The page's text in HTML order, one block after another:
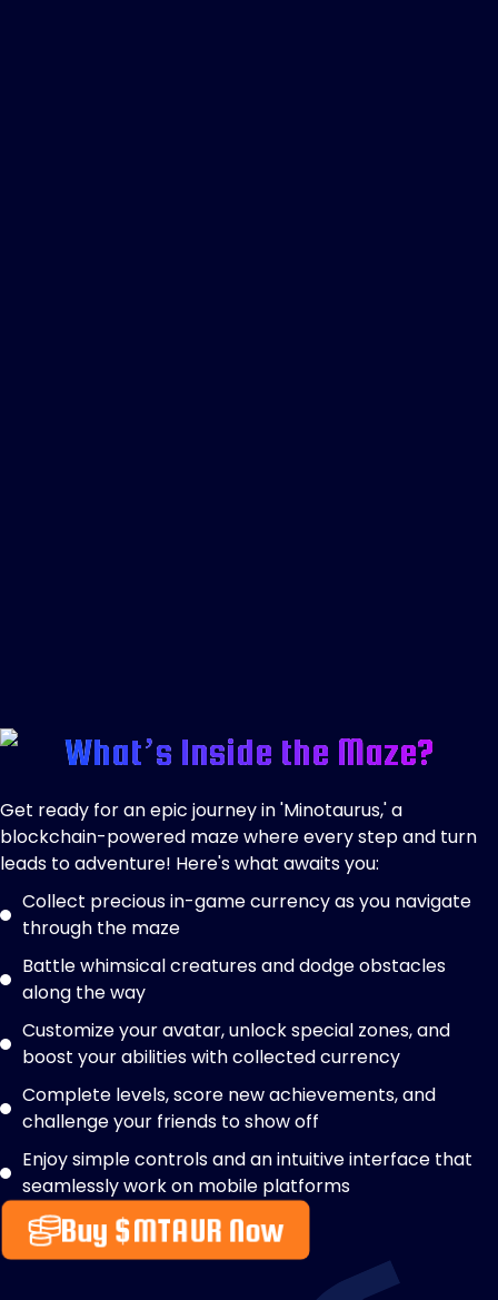
What’s Inside the Maze?
Get ready for an epic journey in 'Minotaurus,' a
blockchain-powered maze where every step and turn
leads to adventure! Here's what awaits you:
Collect precious in-game currency as you navigate
through the maze
Battle whimsical creatures and dodge obstacles
along the way
Customize your avatar, unlock special zones, and
boost your abilities with collected currency
Complete levels, score new achievements, and
challenge your friends to show off
Enjoy simple controls and an intuitive interface that
seamlessly work on mobile platforms
Buy $MTAUR Now